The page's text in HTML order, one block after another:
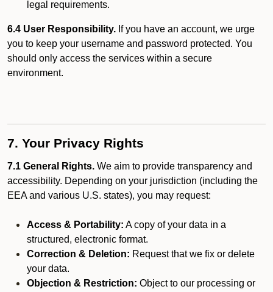
legal requirements.
6.4 User Responsibility. If you have an account, we urge
you to keep your username and password protected. You
should only access the services within a secure
environment.
7. Your Privacy Rights
7.1 General Rights. We aim to provide transparency and
accessibility. Depending on your jurisdiction (including the
EEA and various U.S. states), you may request:
Access & Portability: A copy of your data in a
structured, electronic format.
Correction & Deletion: Request that we fix or delete
your data.
Objection & Restriction: Object to our processing or